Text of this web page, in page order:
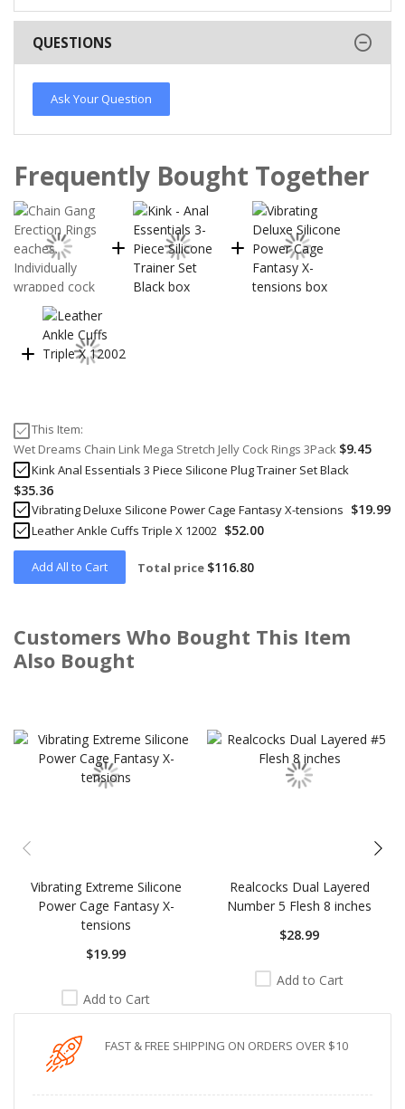
QUESTIONS
Ask Your Question
Frequently Bought Together
This Item:
Wet Dreams Chain Link Mega Stretch Jelly Cock Rings 3Pack $9.45
Kink Anal Essentials 3 Piece Silicone Plug Trainer Set Black
$35.36
Vibrating Deluxe Silicone Power Cage Fantasy X-tensions $19.99
Leather Ankle Cuffs Triple X 12002 $52.00
Add All to Cart Total price $116.80
Customers Who Bought This Item
Also Bought
Vibrating Extreme Silicone
Power Cage Fantasy X-
tensions
$19.99
Add to Cart
Realcocks Dual Layered
Number 5 Flesh 8 inches
$28.99
Add to Cart
FAST & FREE SHIPPING ON ORDERS OVER $10